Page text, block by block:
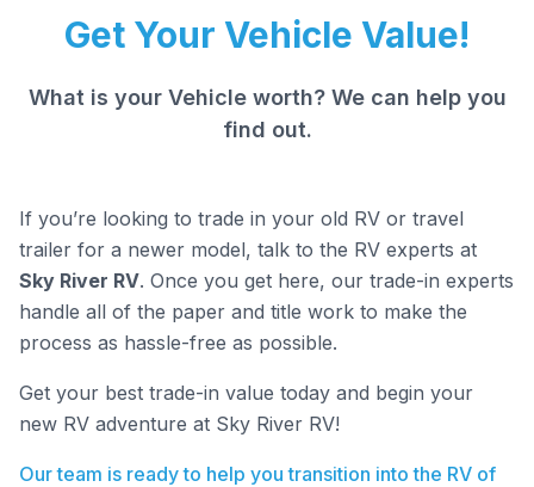
Get Your Vehicle Value!
What is your Vehicle worth? We can help you
find out.
If you’re looking to trade in your old RV or travel
trailer for a newer model, talk to the RV experts at
Sky River RV. Once you get here, our trade-in experts
handle all of the paper and title work to make the
process as hassle-free as possible.
Get your best trade-in value today and begin your
new RV adventure at Sky River RV!
Our team is ready to help you transition into the RV of